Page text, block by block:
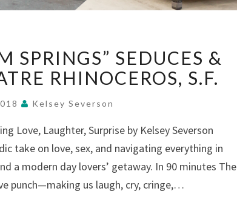
AT
PALM
SPRINGS”
SEDUCES
SHOCKS,
AT
THEATRE
RHINOCEROS,
SPRINGS” SEDUCES &
RHINOCEROS, S.F.
Kelsey Severson
Love, Laughter, Surprise by Kelsey Severson
take on love, sex, and navigating everything in
a modern day lovers’ getaway. In 90 minutes The
punch—making us laugh, cry, cringe,…